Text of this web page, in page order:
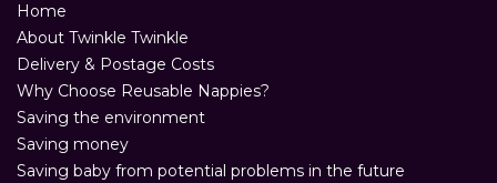
Home
About Twinkle Twinkle
Delivery & Postage Costs
Why Choose Reusable Nappies?
Saving the environment
Saving money
Saving baby from potential problems in the future